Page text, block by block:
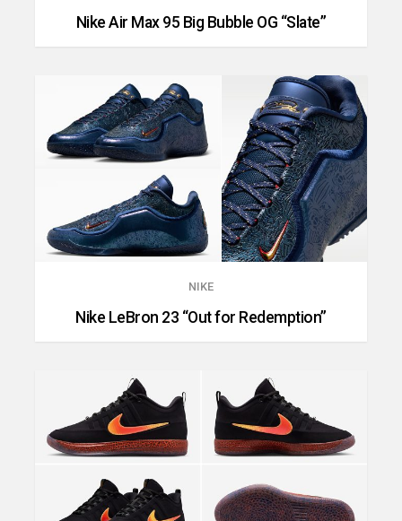
Nike Air Max 95 Big Bubble OG “Slate”
NIKE
Nike LeBron 23 “Out for Redemption”